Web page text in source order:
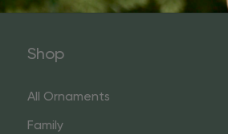
Shop
All Ornaments
Family